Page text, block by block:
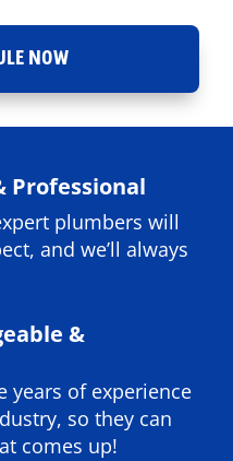
NOW
Professional
plumbers will
and we’ll always
&
years of experience
so they can
comes up!